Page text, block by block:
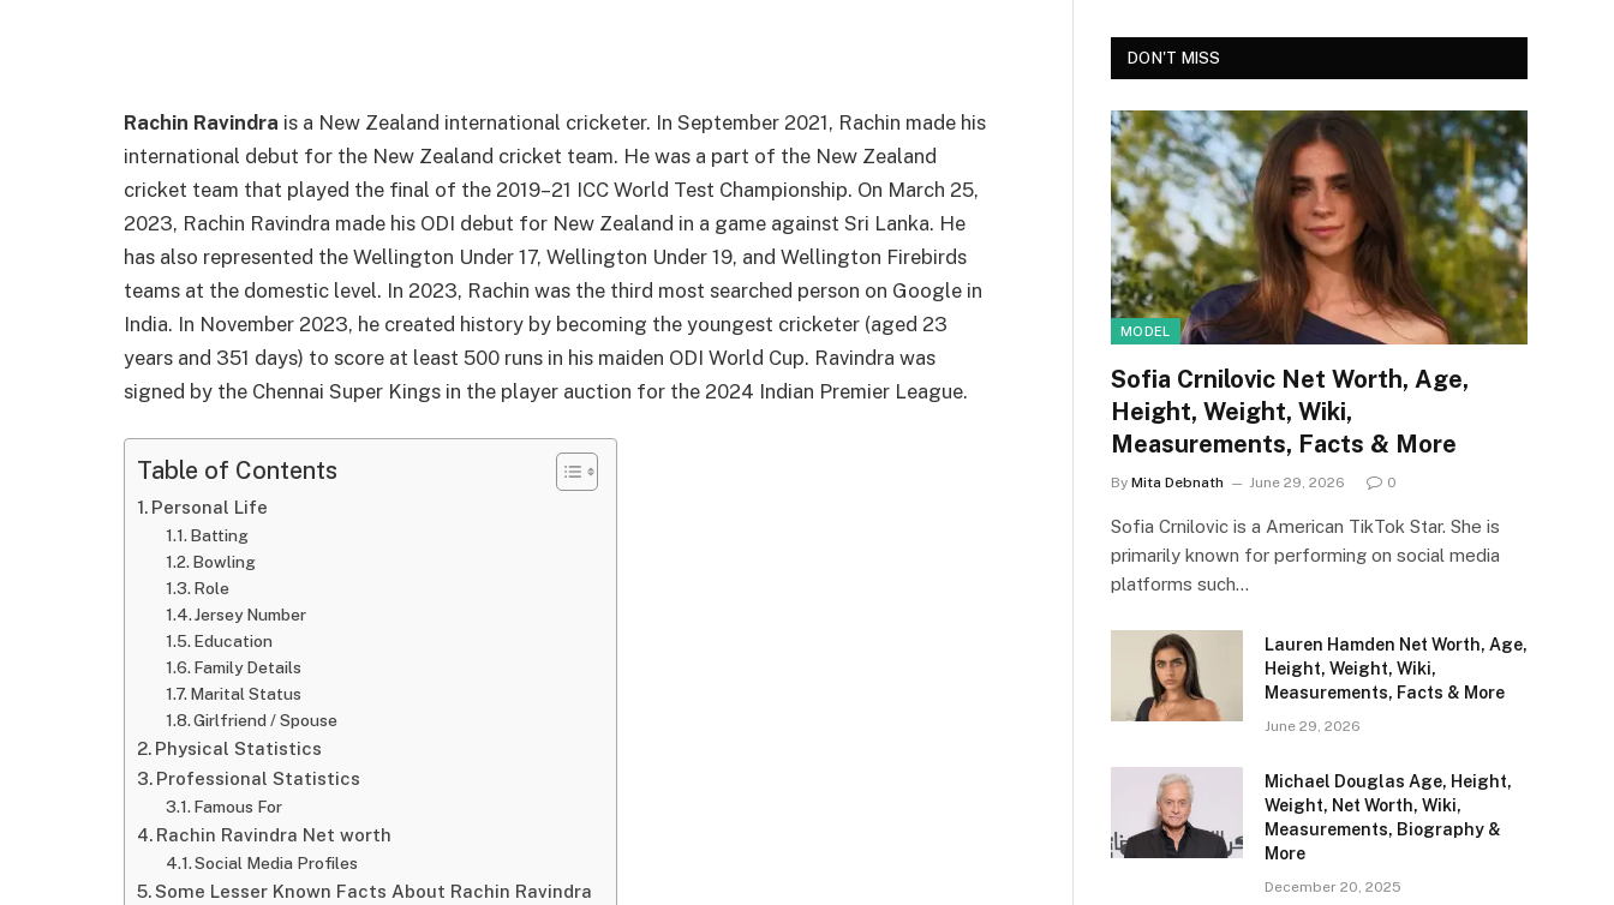
Rachin Ravindra is a New Zealand international cricketer. In September 2021, Rachin made his
international debut for the New Zealand cricket team. He was a part of the New Zealand
cricket team that played the final of the 2019–21 ICC World Test Championship. On March 25,
2023, Rachin Ravindra made his ODI debut for New Zealand in a game against Sri Lanka. He
has also represented the Wellington Under 17, Wellington Under 19, and Wellington Firebirds
teams at the domestic level. In 2023, Rachin was the third most searched person on Google in
India. In November 2023, he created history by becoming the youngest cricketer (aged 23
years and 351 days) to score at least 500 runs in his maiden ODI World Cup. Ravindra was
signed by the Chennai Super Kings in the player auction for the 2024 Indian Premier League.
Table of Contents
Personal Life
Batting
Bowling
Role
Jersey Number
Education
Family Details
Marital Status
Girlfriend / Spouse
Physical Statistics
Professional Statistics
Famous For
Rachin Ravindra Net worth
Social Media Profiles
Some Lesser Known Facts About Rachin Ravindra
DON'T MISS
MODEL
Sofia Crnilovic Net Worth, Age,
Height, Weight, Wiki,
Measurements, Facts & More
By Mita Debnath June 29, 2026 0
Sofia Crnilovic is a American TikTok Star. She is
primarily known for performing on social media
platforms such…
Lauren Hamden Net Worth, Age,
Height, Weight, Wiki,
Measurements, Facts & More
June 29, 2026
Michael Douglas Age, Height,
Weight, Net Worth, Wiki,
Measurements, Biography &
More
December 20, 2025